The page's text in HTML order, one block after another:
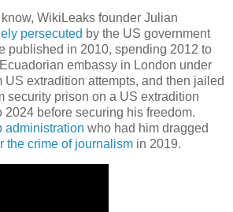
know, WikiLeaks founder Julian
persecuted by the US government
published in 2010, spending 2012 to
embassy in London under
US extradition attempts, and then jailed
security prison on a US extradition
2024 before securing his freedom.
administration who had him dragged
the crime of journalism in 2019.